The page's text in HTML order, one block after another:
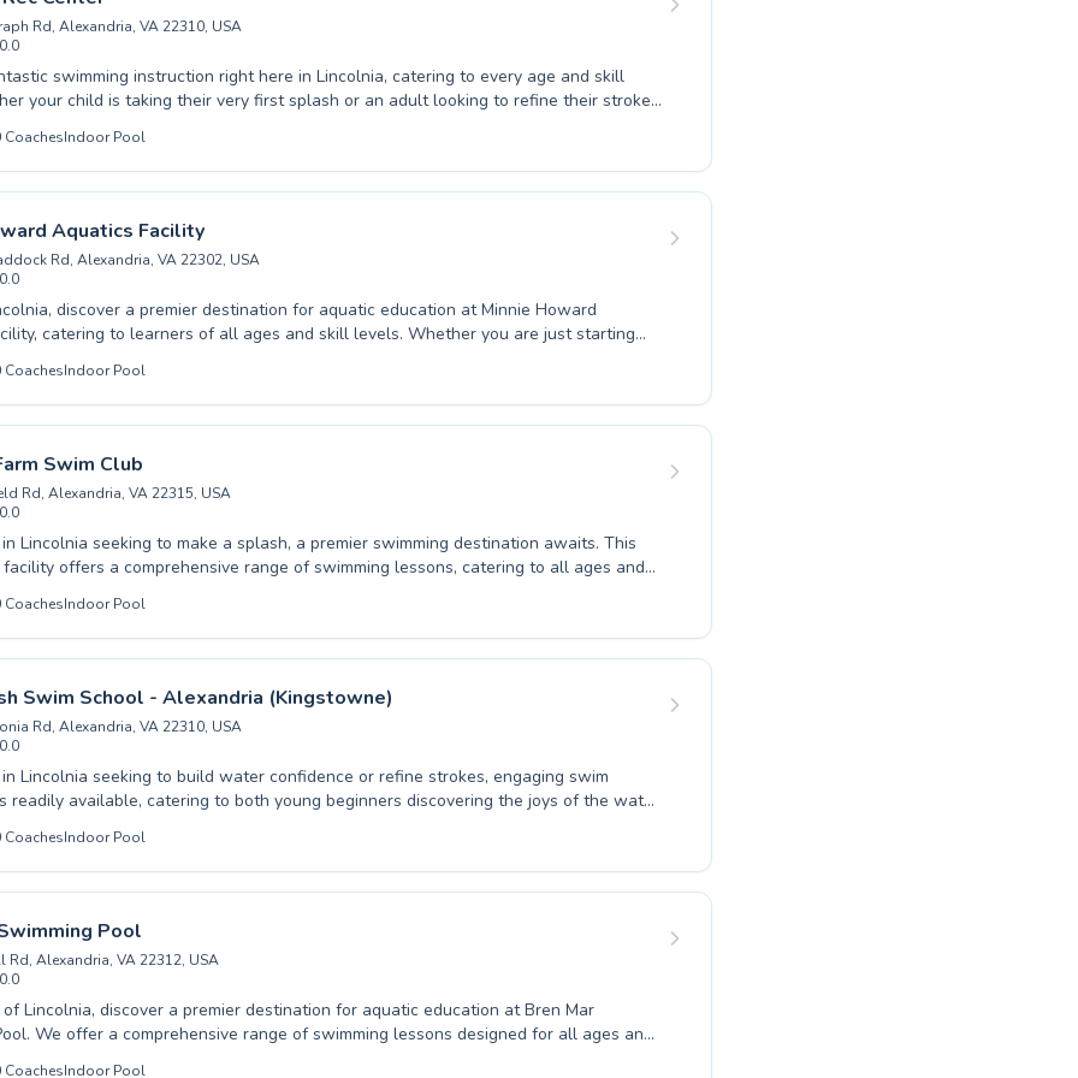
pool listing →
Rd, Alexandria, VA 22310, USA
0.0
swimming instruction right here in Lincolnia, catering to every age and skill
your child is taking their very first splash or an adult looking to refine their strokes,
instructors create a supportive and dynamic learning environment. We offer
beginner programs designed to build confidence and water safety from the
advanced classes that challenge even seasoned swimmers to reach new
Rec Center, we're dedicated to fostering a lifelong love for swimming
guidance and encouraging coaching. Come join our community and dive into a
fun and skill development.
CoachesIndoor Pool
Aquatics Facility
Rd, Alexandria, VA 22302, USA
0.0
discover a premier destination for aquatic education at Minnie Howard
catering to learners of all ages and skill levels. Whether you are just starting
journey with beginner classes designed for children and adults alike, or seeking to
through advanced instruction, our dedicated and experienced coaches
and encouraging environment. We pride ourselves on fostering water
developing strong swimming skills in a safe and enjoyable setting. Join our
embark on your path to becoming a proficient swimmer today.
CoachesIndoor Pool
Swim Club
Rd, Alexandria, VA 22315, USA
0.0
Lincolnia seeking to make a splash, a premier swimming destination awaits. This
offers a comprehensive range of swimming lessons, catering to all ages and
absolute beginners taking their first dips to advanced swimmers honing their
their technique, the experienced and patient instructors at Hayfield Farm Swim
and engaging learning atmosphere. They are dedicated to fostering a
swimming through quality coaching and a commitment to water safety. Discover
and achieve your aquatic goals in a welcoming environment, perfect for
skills and having fun.
CoachesIndoor Pool
Swim School - Alexandria (Kingstowne)
Rd, Alexandria, VA 22310, USA
0.0
Lincolnia seeking to build water confidence or refine strokes, engaging swim
readily available, catering to both young beginners discovering the joys of the water
swimmers honing their competitive edge. Experience the difference at
School - Alexandria (Kingstowne), where certified instructors create a
encouraging environment designed to foster rapid skill development for children
learning journey, making
a step towards greater water safety and proficiency. Discover a welcoming
perfect for mastering essential life skills and achieving swimming milestones.
CoachesIndoor Pool
Pool
Rd, Alexandria, VA 22312, USA
0.0
Lincolnia, discover a premier destination for aquatic education at Bren Mar
We offer a comprehensive range of swimming lessons designed for all ages and
tentative beginners taking their first splash to advanced swimmers honing their
CoachesIndoor Pool